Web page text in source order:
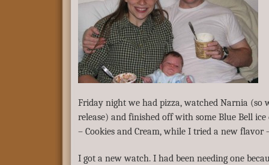
Friday night we had pizza, watched Narnia (so
release) and finished off with some Blue Bell
– Cookies and Cream, while I tried a new flavor
I got a new watch. I had been needing one